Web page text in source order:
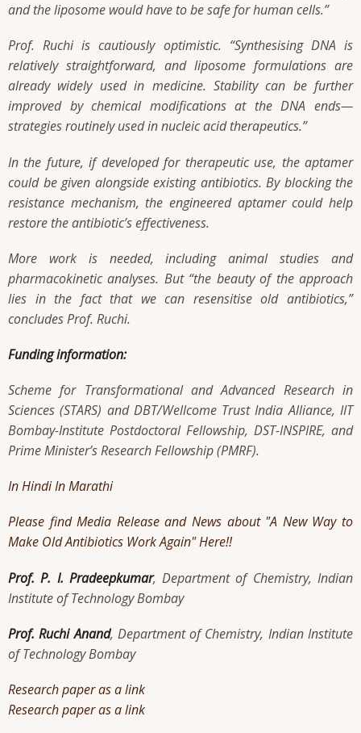
and the liposome would have to be safe for human cells.”
Prof. Ruchi is cautiously optimistic. “Synthesising DNA is
relatively straightforward, and liposome formulations are
already widely used in medicine. Stability can be further
improved by chemical modifications at the DNA ends—
strategies routinely used in nucleic acid therapeutics.”
In the future, if developed for therapeutic use, the aptamer
could be given alongside existing antibiotics. By blocking the
resistance mechanism, the engineered aptamer could help
restore the antibiotic’s effectiveness.
More work is needed, including animal studies and
pharmacokinetic analyses. But “the beauty of the approach
lies in the fact that we can resensitise old antibiotics,”
concludes Prof. Ruchi.
Funding information:
Scheme for Transformational and Advanced Research in
Sciences (STARS) and DBT/Wellcome Trust India Alliance, IIT
Bombay-Institute Postdoctoral Fellowship, DST-INSPIRE, and
Prime Minister’s Research Fellowship (PMRF).
In HindiIn Marathi
Please find Media Release and News about "A New Way to
Make Old Antibiotics Work Again" Here!!
Prof. P. I. Pradeepkumar, Department of Chemistry, Indian
Institute of Technology Bombay
Prof. Ruchi Anand, Department of Chemistry, Indian Institute
of Technology Bombay
Research paper as a link
Research paper as a link